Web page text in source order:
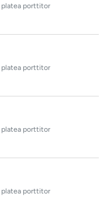
platea porttitor
platea porttitor
platea porttitor
platea porttitor